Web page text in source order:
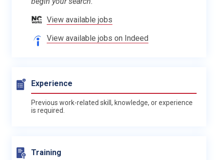
View available jobs
View available jobs on Indeed
Experience
Previous work-related skill, knowledge, or experience
is required.
Training